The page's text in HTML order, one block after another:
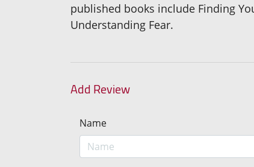
published books include Finding
Understanding Fear.
Add Review
Name